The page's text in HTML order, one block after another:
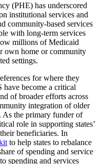
(PHE) has underscored
institutional services and
community-based services
with long-term services
millions of Medicaid
own home or community
settings.
for where they
become a critical
of broader efforts across
integration of older
As the primary funder of
role in supporting states’
beneficiaries. In
to help states to rebalance
of spending and service
spending and services